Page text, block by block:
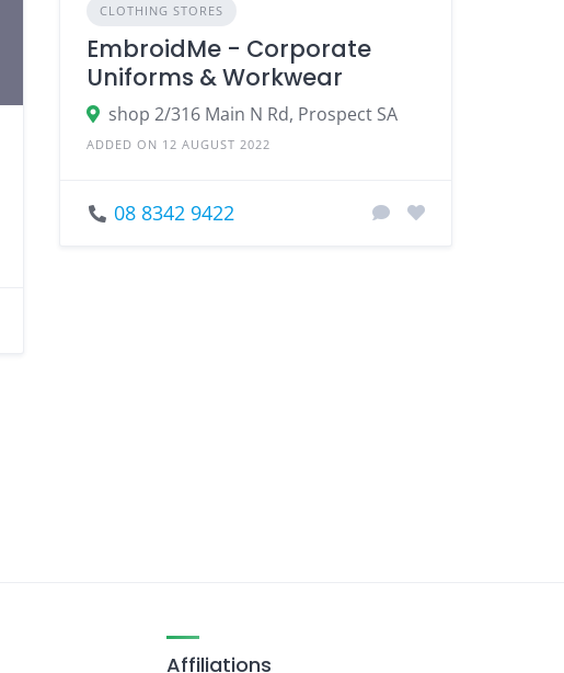
CLOTHING STORES
EmbroidMe - Corporate
Uniforms & Workwear
shop 2/316 Main N Rd, Prospect SA
ADDED ON 12 AUGUST 2022
08 8342 9422
Affiliations